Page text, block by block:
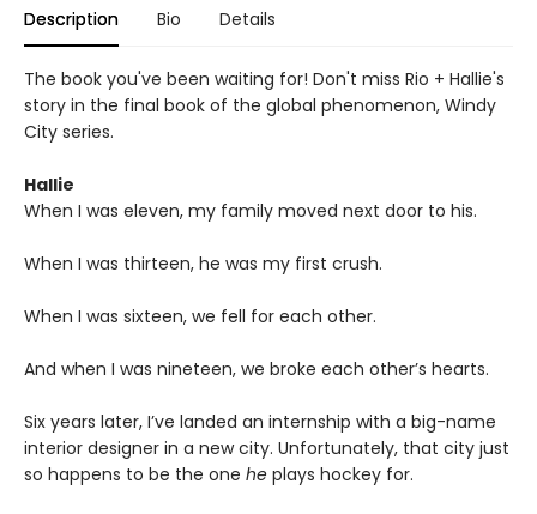
Description Bio Details
The book you've been waiting for! Don't miss Rio + Hallie's
story in the final book of the global phenomenon, Windy
City series.
Hallie
When I was eleven, my family moved next door to his.
When I was thirteen, he was my first crush.
When I was sixteen, we fell for each other.
And when I was nineteen, we broke each other’s hearts.
Six years later, I’ve landed an internship with a big-name
interior designer in a new city. Unfortunately, that city just
so happens to be the one he plays hockey for.